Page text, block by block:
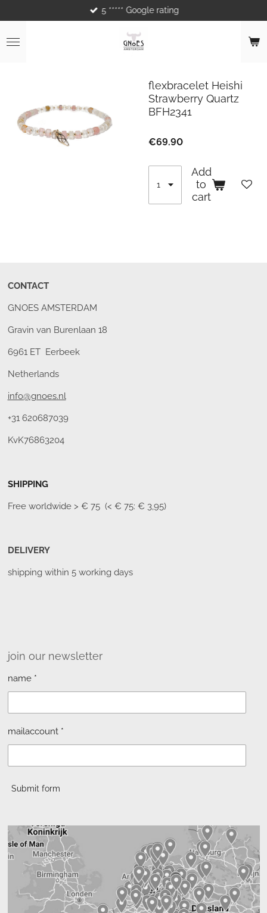
to
main
content
5 ***** Google rating
flexbracelet Heishi
Strawberry Quartz
BFH2341
€69.90
Add
to
cart
CONTACT
GNOES AMSTERDAM
Gravin van Burenlaan 18
6961 ET Eerbeek
Netherlands
info@gnoes.nl
+31 620687039
KvK76863204
SHIPPING
Free worldwide> € 75 (< € 75: € 3,95)
DELIVERY
shipping within 5 working days
join our newsletter
name *
mailaccount *
Submit form